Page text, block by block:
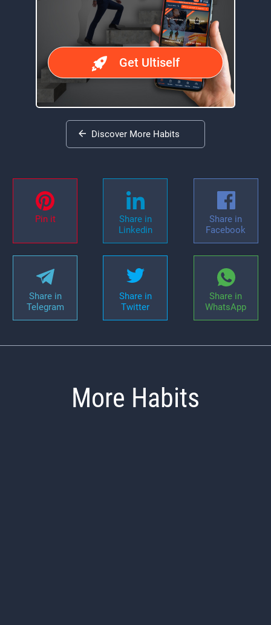
Get Ultiself
Discover More Habits
Pin it
Share in
Linkedin
Share in
Facebook
Share in
Telegram
Share in
Twitter
Share in
WhatsApp
More Habits